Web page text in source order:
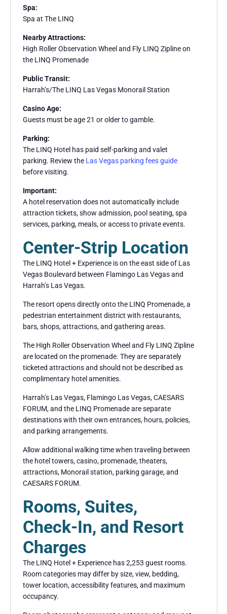
Spa:
Spa at The LINQ
Nearby Attractions:
High Roller Observation Wheel and Fly LINQ Zipline on
the LINQ Promenade
Public Transit:
Harrah’s/The LINQ Las Vegas Monorail Station
Casino Age:
Guests must be age 21 or older to gamble.
Parking:
The LINQ Hotel has paid self-parking and valet
parking. Review the Las Vegas parking fees guide
before visiting.
Important:
A hotel reservation does not automatically include
attraction tickets, show admission, pool seating, spa
services, parking, meals, or access to private events.
Center-Strip Location
The LINQ Hotel + Experience is on the east side of Las
Vegas Boulevard between Flamingo Las Vegas and
Harrah’s Las Vegas.
The resort opens directly onto the LINQ Promenade, a
pedestrian entertainment district with restaurants,
bars, shops, attractions, and gathering areas.
The High Roller Observation Wheel and Fly LINQ Zipline
are located on the promenade. They are separately
ticketed attractions and should not be described as
complimentary hotel amenities.
Harrah’s Las Vegas, Flamingo Las Vegas, CAESARS
FORUM, and the LINQ Promenade are separate
destinations with their own entrances, hours, policies,
and parking arrangements.
Allow additional walking time when traveling between
the hotel towers, casino, promenade, theaters,
attractions, Monorail station, parking garage, and
CAESARS FORUM.
Rooms, Suites,
Check-In, and Resort
Charges
The LINQ Hotel + Experience has 2,253 guest rooms.
Room categories may differ by size, view, bedding,
tower location, accessibility features, and maximum
occupancy.